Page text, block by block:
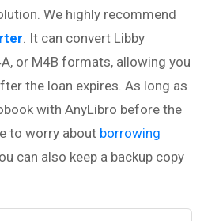
We highly recommend
. It can convert Libby
or M4B formats, allowing you
the loan expires. As long as
with AnyLibro before the
to worry about borrowing
can also keep a backup copy